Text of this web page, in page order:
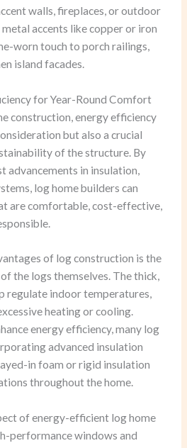
walls, fireplaces, or outdoor
accents like copper or iron
worn touch to porch railings,
island facades.
for Year-Round Comfort
construction, energy efficiency
but also a crucial
of the structure. By
advancements in insulation,
log home builders can
are comfortable, cost-effective,
of log construction is the
the logs themselves. The thick,
regulate indoor temperatures,
heating or cooling.
energy efficiency, many log
advanced insulation
in foam or rigid insulation
throughout the home.
of energy-efficient log home
performance windows and